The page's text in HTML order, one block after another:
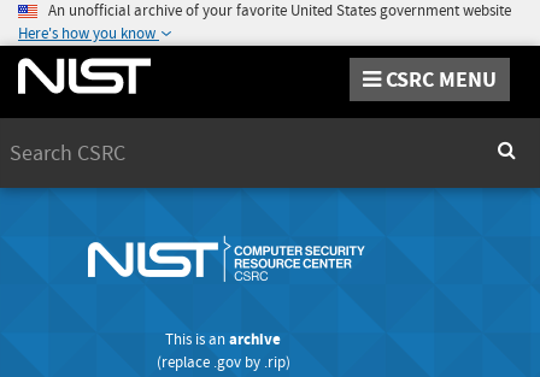
An unofficial archive of your favorite United States government website
Here's how you know
CSRC MENU
This is anarchive
(replace .govby .rip)